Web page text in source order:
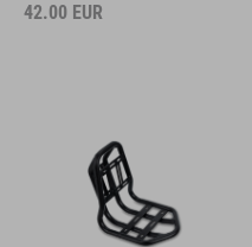
42.00 EUR